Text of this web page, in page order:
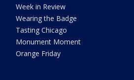
Week in Review
Wearing the Badge
Tasting Chicago
Monument Moment
Orange Friday